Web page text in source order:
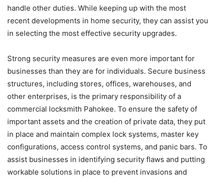
handle other duties. While keeping up with the most
recent developments in home security, they can assist you
in selecting the most effective security upgrades.
Strong security measures are even more important for
businesses than they are for individuals. Secure business
structures, including stores, offices, warehouses, and
other enterprises, is the primary responsibility of a
commercial locksmith Pahokee. To ensure the safety of
important assets and the creation of private data, they put
in place and maintain complex lock systems, master key
configurations, access control systems, and panic bars. To
assist businesses in identifying security flaws and putting
workable solutions in place to prevent invasions and